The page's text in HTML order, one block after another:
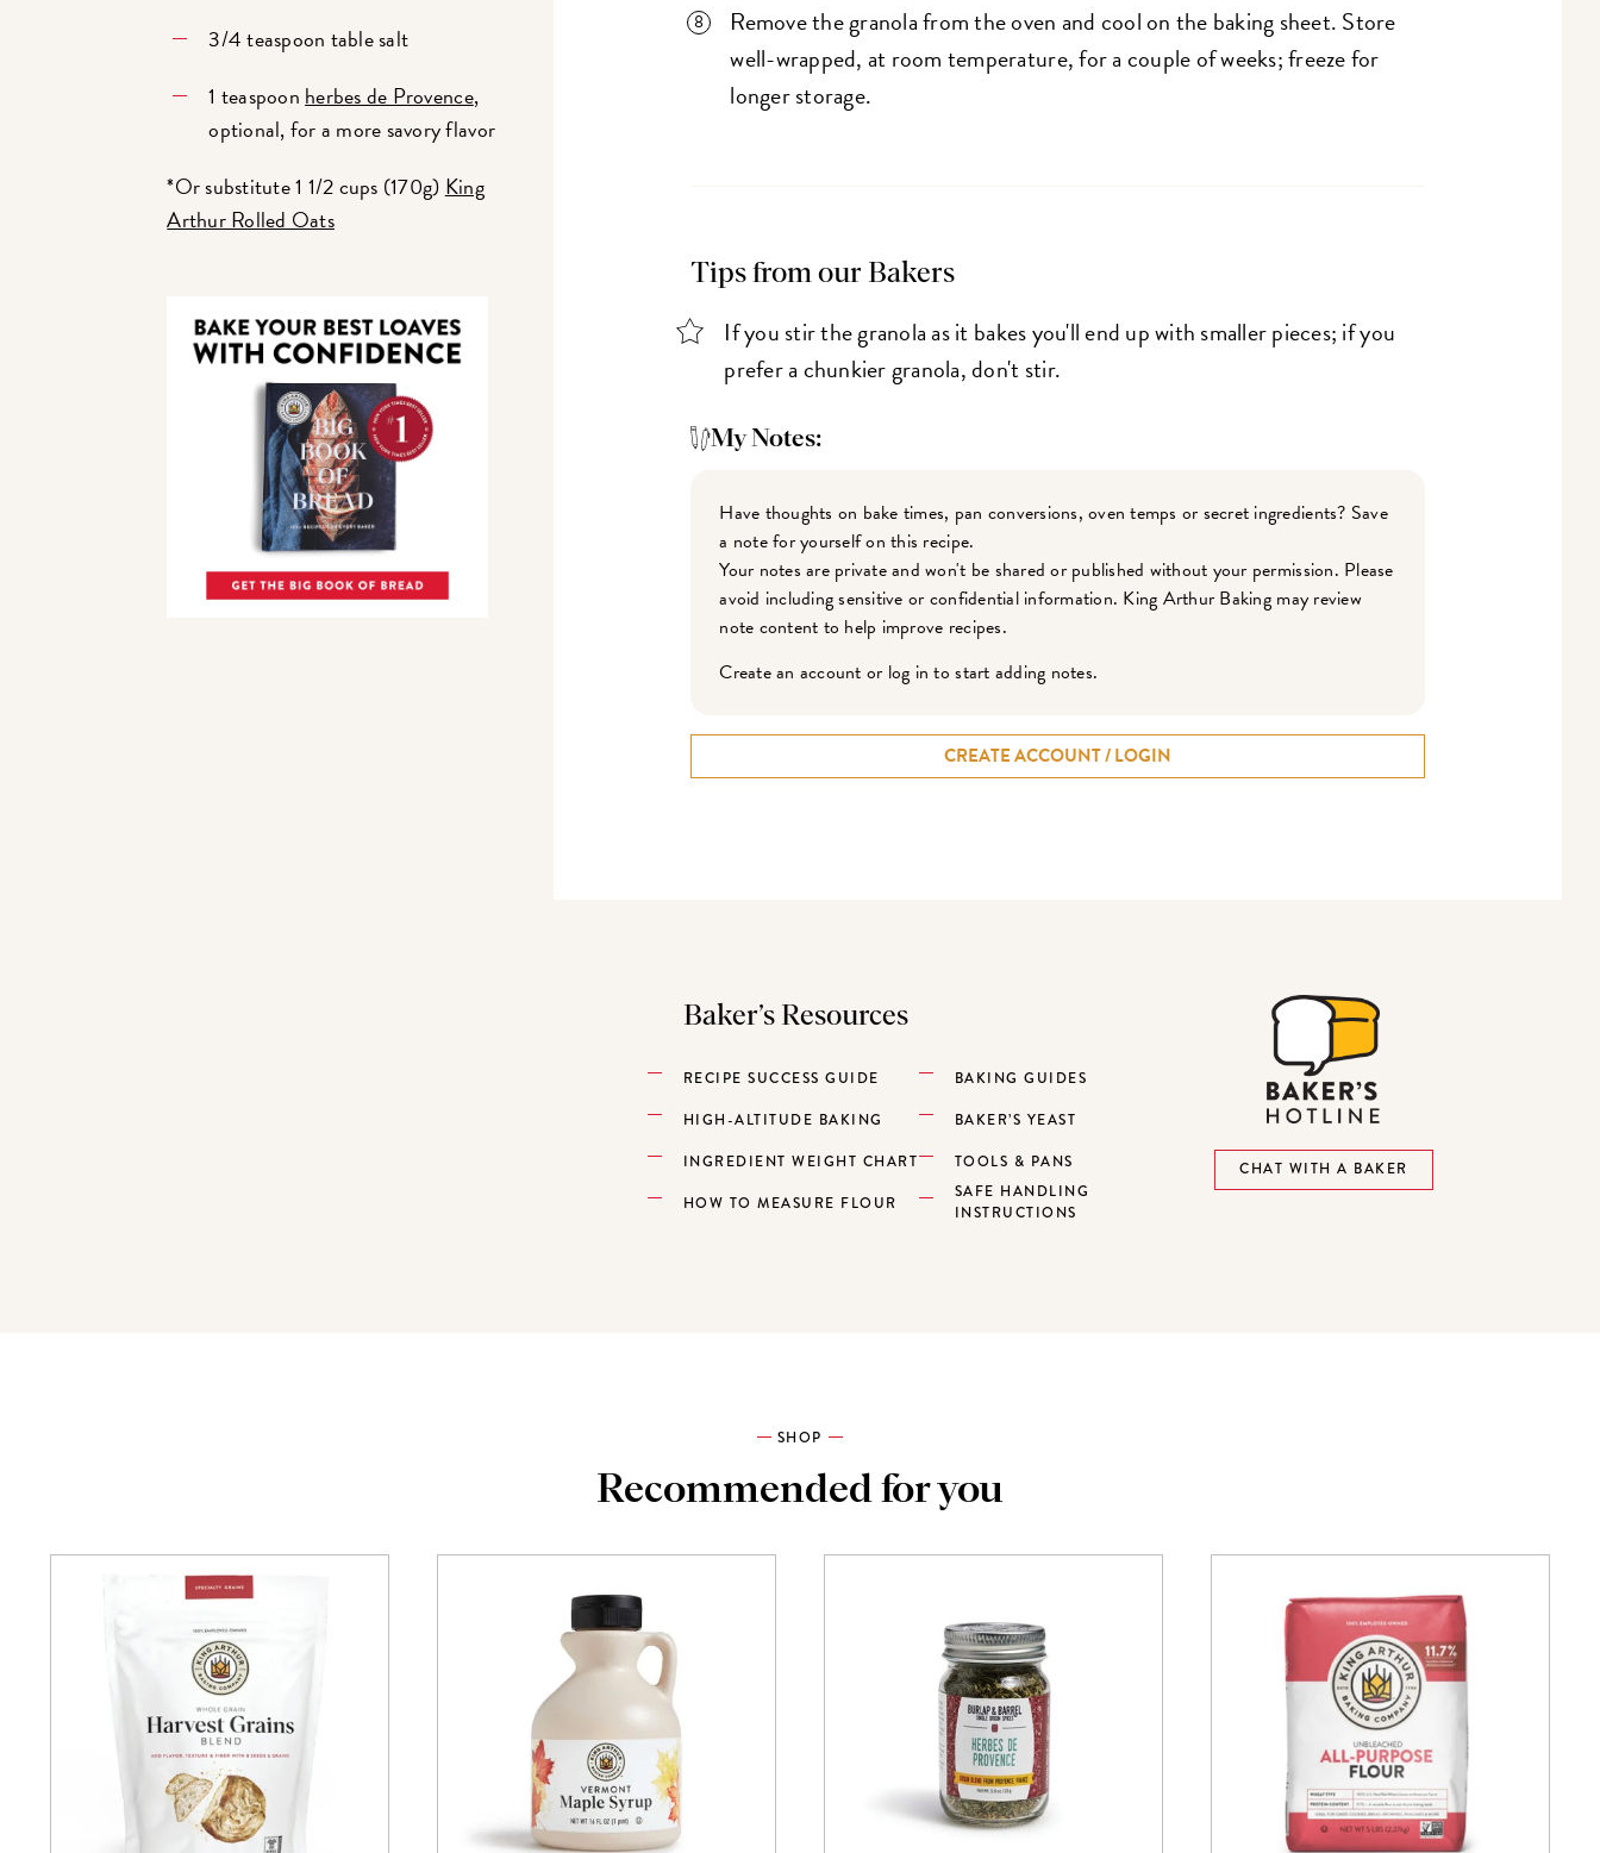
3/4 teaspoon table salt
1 teaspoon herbes de Provence,
optional, for a more savory flavor
*Or substitute 1 1/2 cups (170g) King
Arthur Rolled Oats
Remove the granola from the oven and cool on the baking sheet. Store
well-wrapped, at room temperature, for a couple of weeks; freeze for
longer storage.
Tips from our Bakers
If you stir the granola as it bakes you'll end up with smaller pieces; if you
prefer a chunkier granola, don't stir.
My Notes:
Have thoughts on bake times, pan conversions, oven temps or secret ingredients? Save
a note for yourself on this recipe.
Your notes are private and won't be shared or published without your permission. Please
avoid including sensitive or confidential information. King Arthur Baking may review
note content to help improve recipes.
Create an account or log in to start adding notes.
CREATE ACCOUNT / LOGIN
Baker’s Resources
RECIPE SUCCESS GUIDE BAKING GUIDES
HIGH-ALTITUDE BAKING BAKER’S YEAST
INGREDIENT WEIGHT CHART TOOLS & PANS
HOW TO MEASURE FLOUR
SAFE HANDLING
INSTRUCTIONS
CHAT WITH A BAKER
SHOP
Recommended for you